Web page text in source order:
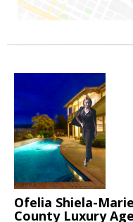
Ofelia Shiela-
County Luxury